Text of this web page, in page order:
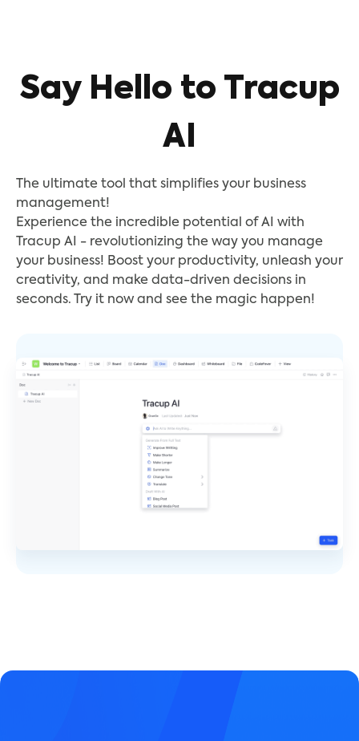
Say Hello to Tracup
AI
The ultimate tool that simplifies your business
management!
Experience the incredible potential of AI with
Tracup AI - revolutionizing the way you manage
your business! Boost your productivity, unleash your
creativity, and make data-driven decisions in
seconds. Try it now and see the magic happen!